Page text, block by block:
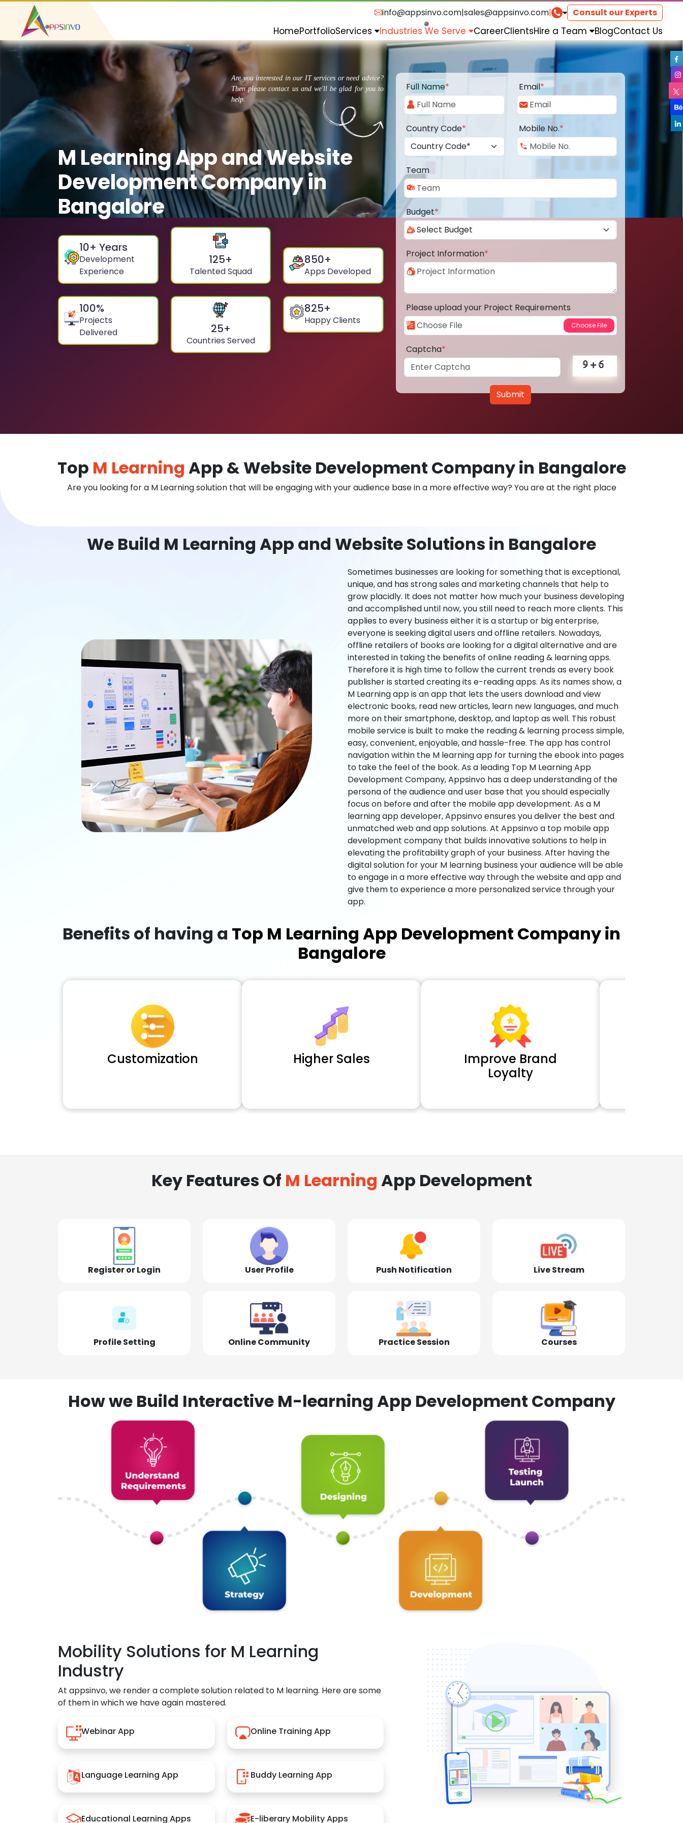
info@appsinvo.com|sales@appsinvo.com| Consult our Experts
HomePortfolioServices Industries We Serve CareerClientsHire a Team BlogContact Us
Are you interested in our IT services or need advice?
Then please contact us and we'll be glad for you to
help.
M Learning App and Website
Development Company in
Bangalore
10+ Years
Development
Experience
125+
Talented Squad
850+
Apps Developed
100%
Projects
Delivered
25+
Countries Served
825+
Happy Clients
Full Name* Email*
Country Code* Mobile No.*
Team
Budget*
Project Information*
Please upload your Project Requirements
Captcha*
Submit
Top M Learning App & Website Development Company in Bangalore
Are you looking for a M Learning solution that will be engaging with your audience base in a more effective way? You are at the right place
We Build M Learning App and Website Solutions in Bangalore
Sometimes businesses are looking for something that is exceptional,
unique, and has strong sales and marketing channels that help to
grow placidly. It does not matter how much your business developing
and accomplished until now, you still need to reach more clients. This
applies to every business either it is a startup or big enterprise,
everyone is seeking digital users and offline retailers. Nowadays,
offline retailers of books are looking for a digital alternative and are
interested in taking the benefits of online reading & learning apps.
Therefore it is high time to follow the current trends as every book
publisher is started creating its e-reading apps. As its names show, a
M Learning app is an app that lets the users download and view
electronic books, read new articles, learn new languages, and much
more on their smartphone, desktop, and laptop as well. This robust
mobile service is built to make the reading & learning process simple,
easy, convenient, enjoyable, and hassle-free. The app has control
navigation within the M learning app for turning the ebook into pages
to take the feel of the book. As a leading Top M Learning App
Development Company, Appsinvo has a deep understanding of the
persona of the audience and user base that you should especially
focus on before and after the mobile app development. As a M
learning app developer, Appsinvo ensures you deliver the best and
unmatched web and app solutions. At Appsinvo a top mobile app
development company that builds innovative solutions to help in
elevating the profitability graph of your business. After having the
digital solution for your M learning business your audience will be able
to engage in a more effective way through the website and app and
give them to experience a more personalized service through your
app.
Benefits of having a Top M Learning App Development Company in
Bangalore
Customization Higher Sales
Improve Brand
Loyalty
Key Features Of M Learning App Development
Register or Login User Profile Push Notification Live Stream
Profile Setting Online Community Practice Session Courses
How we Build Interactive M-learning App Development Company
Mobility Solutions for M Learning
Industry
At appsinvo, we render a complete solution related to M learning. Here are some
of them in which we have again mastered.
Webinar App Online Training App
Language Learning App Buddy Learning App
Educational Learning Apps E-liberary Mobility Apps